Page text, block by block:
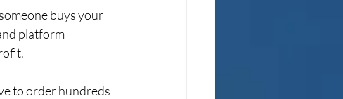
buys your
platform
to order hundreds